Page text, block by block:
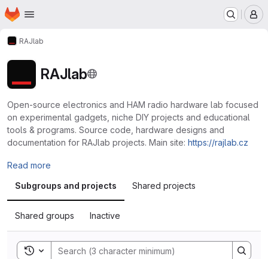
Skip to main content
Homepage
RAJlab
RAJlab
Open-source electronics and HAM radio hardware lab focused
on experimental gadgets, niche DIY projects and educational
tools & programs. Source code, hardware designs and
documentation for RAJlab projects. Main site: https://rajlab.cz
Read more
Subgroups and projects
Shared projects
Shared groups Inactive
Toggle search history